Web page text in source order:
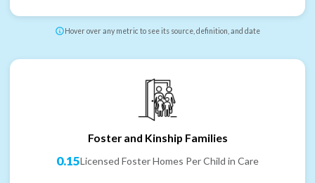
Hover over any metric to see its source, definition, and date
Foster and Kinship Families
0.15Licensed Foster Homes Per Child in Care